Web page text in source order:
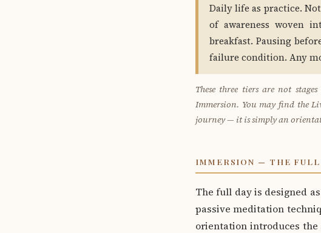
Daily life as practice.
of awareness woven
breakfast. Pausing
failure condition. Any
These three tiers are not
Immersion. You may find the
journey — it is simply an
IMMERSION — THE FULL
The full day is designed
passive meditation
orientation introduces